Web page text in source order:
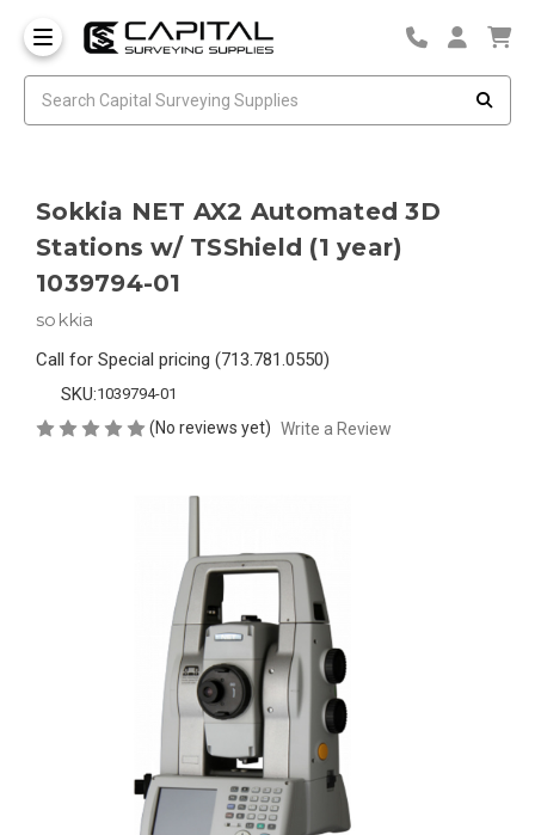
Sokkia NET AX2 Automated 3D
Stations w/ TSShield (1 year)
1039794-01
sokkia
Call for Special pricing (713.781.0550)
SKU:1039794-01
(No reviews yet) Write a Review